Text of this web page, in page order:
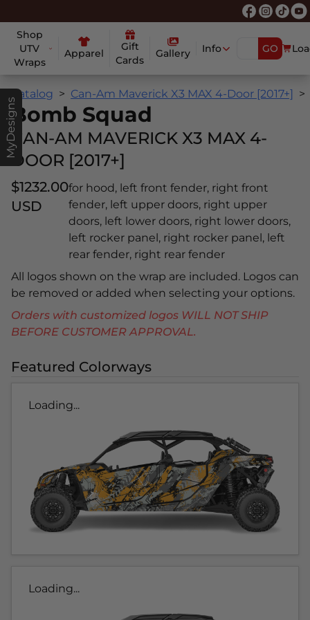
Shop
UTV
Wraps
Apparel
Gift
Cards
Gallery Info GO
MyDesigns
Catalog Can-Am Maverick X3 MAX 4-Door [2017+]
Bomb Squad
CAN-AM MAVERICK X3 MAX 4-
DOOR [2017+]
$1232.00
USD
for hood, left front fender, right front
fender, left upper doors, right upper
doors, left lower doors, right lower doors,
left rocker panel, right rocker panel, left
rear fender, right rear fender
All logos shown on the wrap are included. Logos can
be removed or added when selecting your options.
Orders with customized logos WILL NOT SHIP
BEFORE CUSTOMER APPROVAL.
Featured Colorways
Loading...
Loading...